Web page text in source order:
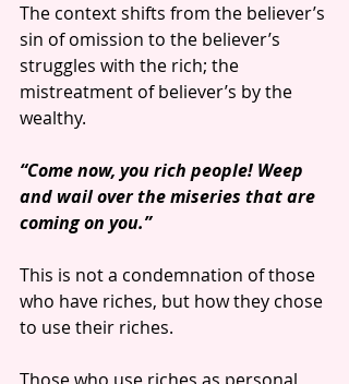
The context shifts from the believer’s
sin of omission to the believer’s
struggles with the rich; the
mistreatment of believer’s by the
wealthy.
“Come now, you rich people! Weep
and wail over the miseries that are
coming on you.”
This is not a condemnation of those
who have riches, but how they chose
to use their riches.